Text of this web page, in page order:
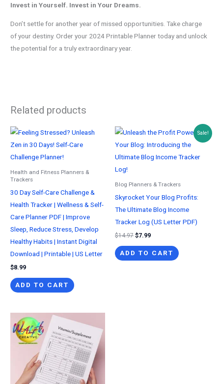
Invest in Yourself. Invest in Your Dreams.
Don’t settle for another year of missed opportunities. Take charge
of your destiny. Order your 2024 Printable Planner today and unlock
the potential for a truly extraordinary year.
Related products
Health and Fitness Planners &
Trackers
30 Day Self-Care Challenge &
Health Tracker | Wellness & Self-
Care Planner PDF | Improve
Sleep, Reduce Stress, Develop
Healthy Habits | Instant Digital
Download | Printable | US Letter
$8.99
ADD TO CART
Sale!
Blog Planners & Trackers
Skyrocket Your Blog Profits:
The Ultimate Blog Income
Tracker Log (US Letter PDF)
$14.97 Original
was:
$7.99Current
is:
ADD TO CART